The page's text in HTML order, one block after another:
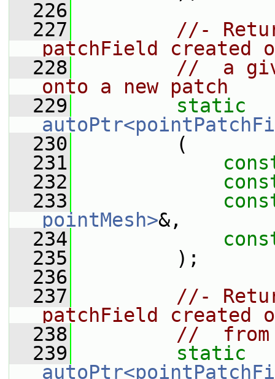
  226
  227
//-
patchField created
  228
//  a
onto a new patch
  229
static
  230
(
  231
  232
  233
pointMesh>&,
  234
  235
);
  236
  237
//-
patchField created
  238
//  from
  239
static